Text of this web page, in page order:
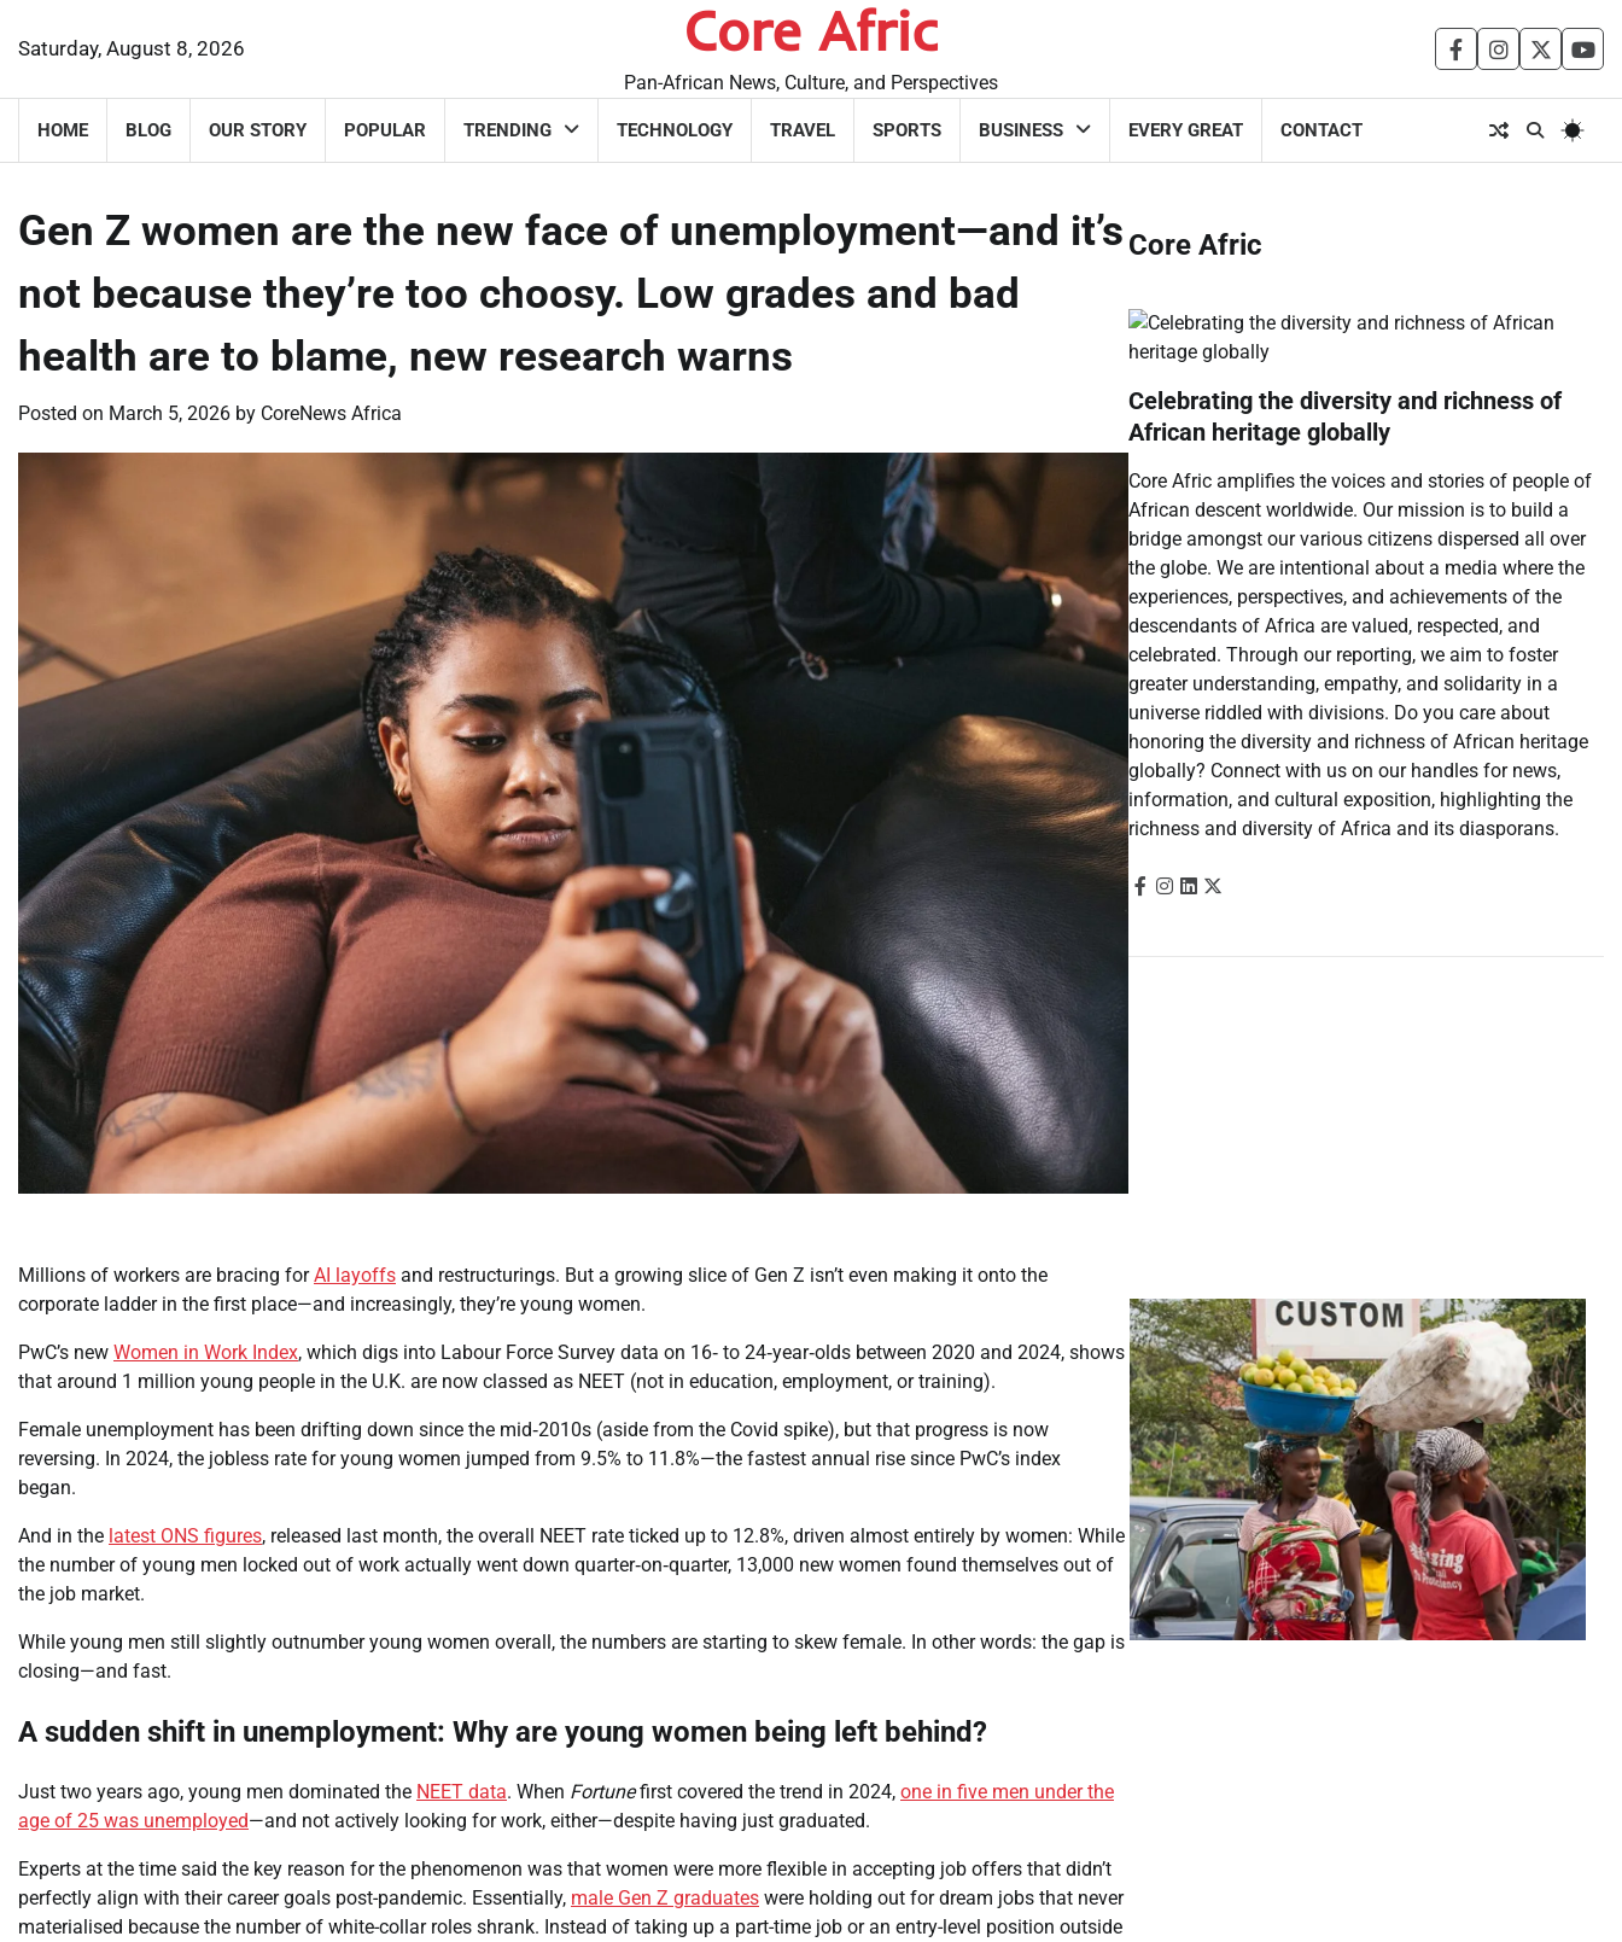
Saturday, August 8, 2026 Core Afric
Pan-African News, Culture, and Perspectives
facebookinstagram
twitter
HOME BLOG OUR STORY POPULAR TRENDING TECHNOLOGY TRAVEL SPORTS BUSINESS EVERY GREAT CONTACT
Gen Z women are the new face of unemployment—and it’s
not because they’re too choosy. Low grades and bad
health are to blame, new research warns
Posted on March 5, 2026 by CoreNews Africa
Millions of workers are bracing forAI layoffs and restructurings. But a growing slice of Gen Z isn’t even making it onto the
corporate ladder in the first place—and increasingly, they’re young women.
PwC’s new Women in Work Index, which digs into Labour Force Survey data on 16‑ to 24‑year‑olds between 2020 and 2024, shows
that around 1 million young people in the U.K. are now classed as NEET (not in education, employment, or training).
Female unemployment has been drifting down since the mid‑2010s (aside from the Covid spike), but that progress is now
reversing. In 2024, the jobless rate for young women jumped from 9.5% to 11.8%—the fastest annual rise since PwC’s index
began.
And in the latest ONS figures, released last month, the overall NEET rate ticked up to 12.8%, driven almost entirely by women: While
the number of young men locked out of work actually went down quarter‑on‑quarter, 13,000 new women found themselves out of
the job market.
While young men still slightly outnumber young women overall, the numbers are starting to skew female. In other words: the gap is
closing—and fast.​
A sudden shift in unemployment: Why are young women being left behind?
Just two years ago, young men dominated the NEET data. When Fortunefirst covered the trend in 2024, one in five men under the
age of 25 was unemployed—and not actively looking for work, either—despite having just graduated.
Experts at the time said the key reason for the phenomenon was that women were more flexible in accepting job offers that didn’t
perfectly align with their career goals post-pandemic. Essentially, male Gen Z graduates were holding out for dream jobs that never
materialised because the number of white-collar roles shrank. Instead of taking up a part-time job or an entry-level position outside
Core Afric
Celebrating the diversity and richness of
African heritage globally
Core Afric amplifies the voices and stories of people of
African descent worldwide. Our mission is to build a
bridge amongst our various citizens dispersed all over
the globe. We are intentional about a media where the
experiences, perspectives, and achievements of the
descendants of Africa are valued, respected, and
celebrated. Through our reporting, we aim to foster
greater understanding, empathy, and solidarity in a
universe riddled with divisions. Do you care about
honoring the diversity and richness of African heritage
globally? Connect with us on our handles for news,
information, and cultural exposition, highlighting the
richness and diversity of Africa and its diasporans.